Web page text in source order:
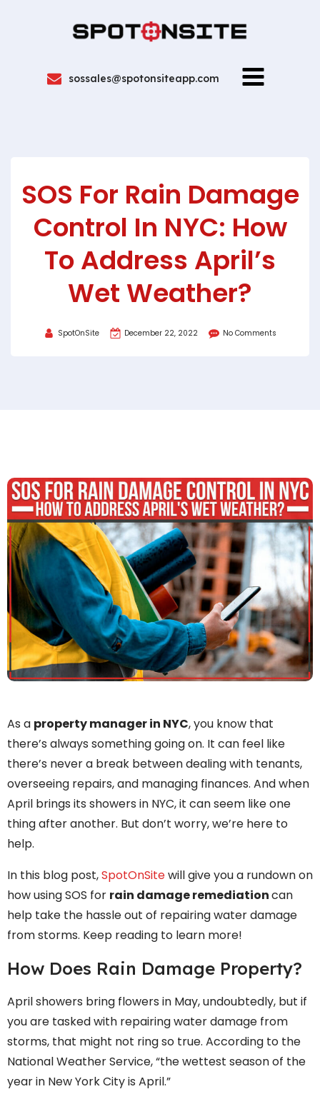
sossales@spotonsiteapp.com
SOS For Rain Damage
Control In NYC: How
To Address April’s
Wet Weather?
SpotOnSite December 22, 2022 No Comments
As a property manager in NYC, you know that
there’s always something going on. It can feel like
there’s never a break between dealing with tenants,
overseeing repairs, and managing finances. And when
April brings its showers in NYC, it can seem like one
thing after another. But don’t worry, we’re here to
help.
In this blog post,SpotOnSitewill give you a rundown on
how using SOS for rain damage remediationcan
help take the hassle out of repairing water damage
from storms. Keep reading to learn more!
How Does Rain Damage Property?
April showers bring flowers in May, undoubtedly, but if
you are tasked with repairing water damage from
storms, that might not ring so true. According to the
National Weather Service, “the wettest season of the
year in New York City is April.”